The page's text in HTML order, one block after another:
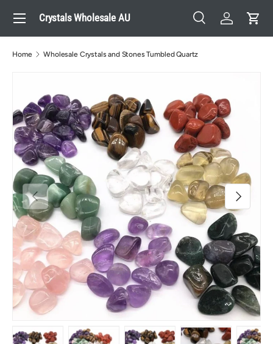
Skip to content
Crystals Wholesale AU
Search
SearchLog inCart
Menu
Home Wholesale Crystals and Stones Tumbled Quartz
Previous Next